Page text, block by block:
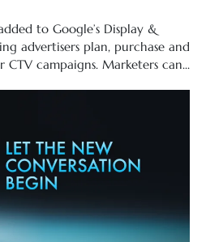
to Google’s Display &
advertisers plan, purchase and
campaigns. Marketers can...